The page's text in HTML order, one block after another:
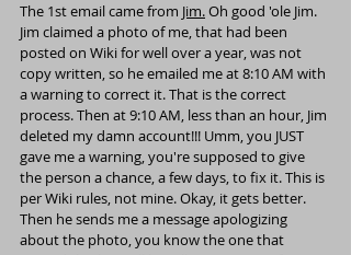
The 1st email came from Jim. Oh good 'ole Jim.
Jim claimed a photo of me, that had been
posted on Wiki for well over a year, was not
copy written, so he emailed me at 8:10 AM with
a warning to correct it. That is the correct
process. Then at 9:10 AM, less than an hour, Jim
deleted my damn account!!! Umm, you JUST
gave me a warning, you're supposed to give
the person a chance, a few days, to fix it. This is
per Wiki rules, not mine. Okay, it gets better.
Then he sends me a message apologizing
about the photo, you know the one that